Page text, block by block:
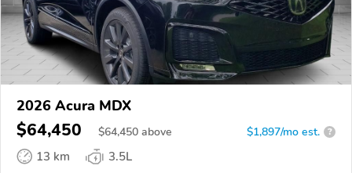
2026 Acura MDX
$64,450 $64,450 above $1,897/mo est. ?
13 km
3.5L